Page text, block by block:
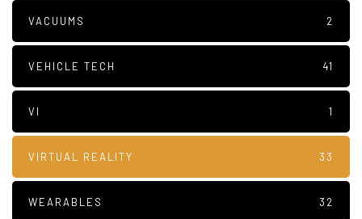
VACUUMS 2
VEHICLE TECH 41
VI 1
VIRTUAL REALITY 33
WEARABLES 32